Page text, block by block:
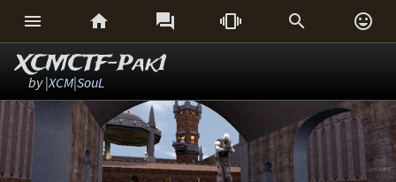
     
XCMCTF-Pak1
by|XCM|SouL